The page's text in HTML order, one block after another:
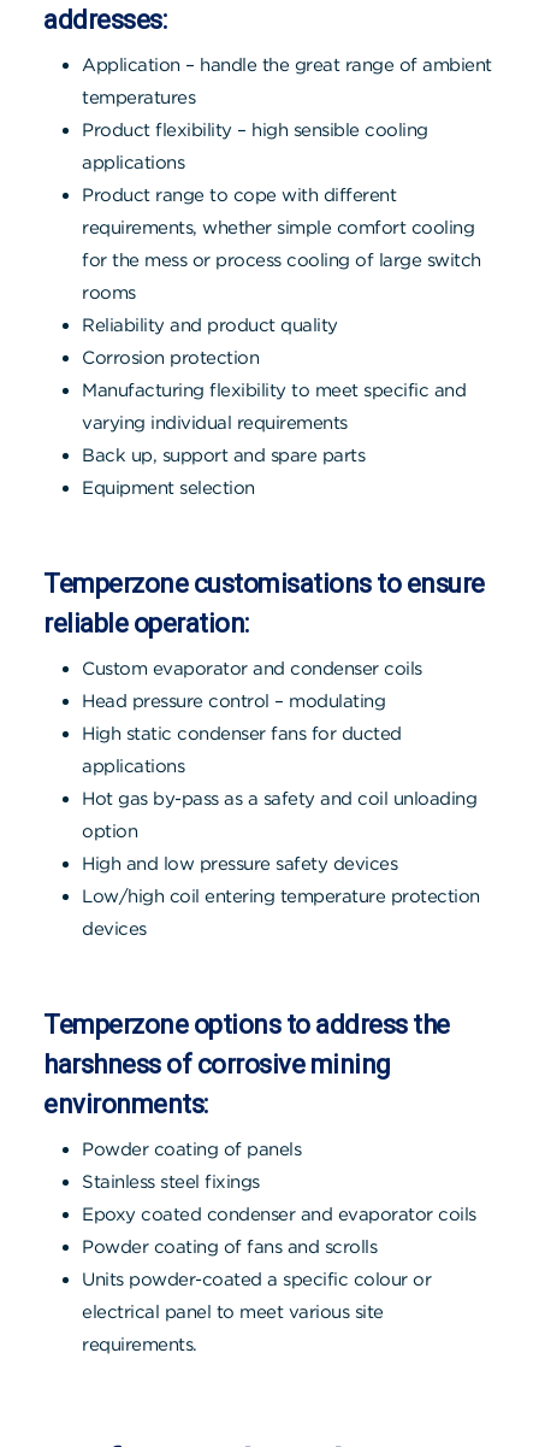
addresses:
Application – handle the great range of ambient
temperatures
Product flexibility – high sensible cooling
applications
Product range to cope with different
requirements, whether simple comfort cooling
for the mess or process cooling of large switch
rooms
Reliability and product quality
Corrosion protection
Manufacturing flexibility to meet specific and
varying individual requirements
Back up, support and spare parts
Equipment selection
Temperzone customisations to ensure
reliable operation:
Custom evaporator and condenser coils
Head pressure control – modulating
High static condenser fans for ducted
applications
Hot gas by-pass as a safety and coil unloading
option
High and low pressure safety devices
Low/high coil entering temperature protection
devices
Temperzone options to address the
harshness of corrosive mining
environments:
Powder coating of panels
Stainless steel fixings
Epoxy coated condenser and evaporator coils
Powder coating of fans and scrolls
Units powder-coated a specific colour or
electrical panel to meet various site
requirements.